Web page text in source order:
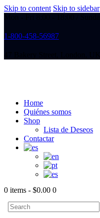
Skip to content Skip to sidebar
1-800-458-56987
Home
Quiénes somos
Shop
Lista de Deseos
Contactar
0 items - $0.00 0